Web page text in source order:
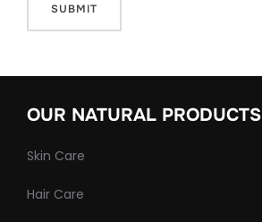
OUR NATURAL PRODUCTS
Skin Care
Hair Care